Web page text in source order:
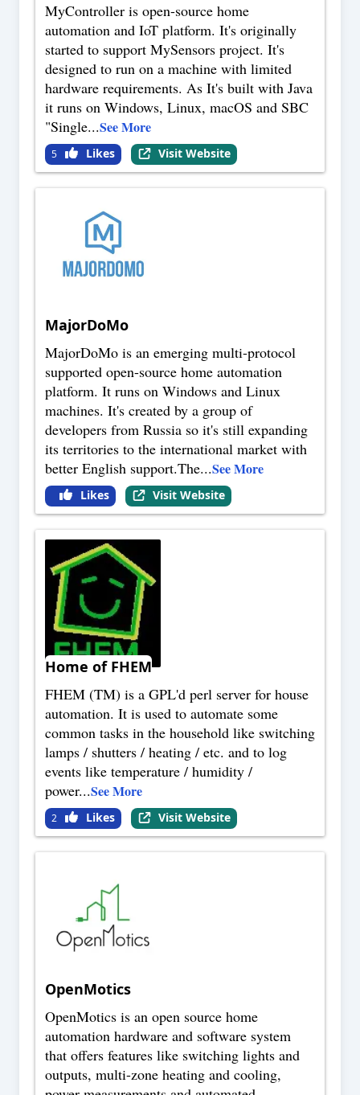
MyController is open-source home
automation and IoT platform. It's originally
started to support MySensors project. It's
designed to run on a machine with limited
hardware requirements. As It's built with Java
it runs on Windows, Linux, macOS and SBC
"Single...See More
5 Likes Visit Website
MajorDoMo
MajorDoMo is an emerging multi-protocol
supported open-source home automation
platform. It runs on Windows and Linux
machines. It's created by a group of
developers from Russia so it's still expanding
its territories to the international market with
better English support.The...See More
Likes Visit Website
Home of FHEM
FHEM (TM) is a GPL'd perl server for house
automation. It is used to automate some
common tasks in the household like switching
lamps / shutters / heating / etc. and to log
events like temperature / humidity /
power...See More
2 Likes Visit Website
OpenMotics
OpenMotics is an open source home
automation hardware and software system
that offers features like switching lights and
outputs, multi-zone heating and cooling,